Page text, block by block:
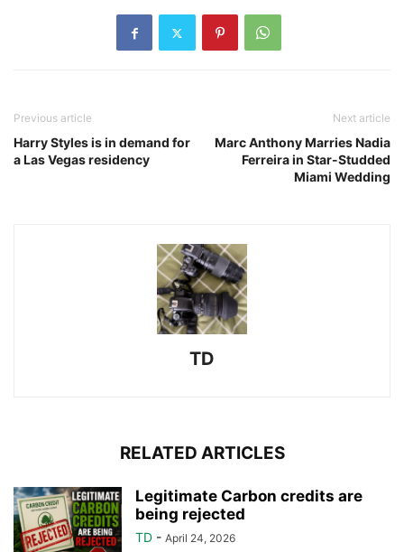
Previous article
Harry Styles is in demand for
a Las Vegas residency
Next article
Marc Anthony Marries Nadia
Ferreira in Star-Studded
Miami Wedding
TD
RELATED ARTICLES
Legitimate Carbon credits are
being rejected
TD - April 24, 2026